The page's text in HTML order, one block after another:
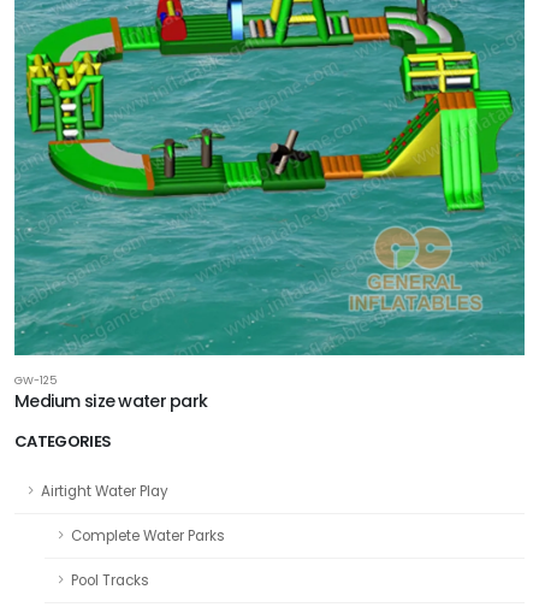
CATEGORIES
Airtight Water Play
Complete Water Parks
Pool Tracks
GW-125
Medium size water park